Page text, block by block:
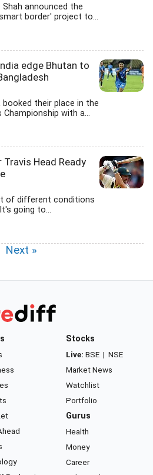
announced the
border' project to...
edge Bhutan to
their place in the
with a...
Head Ready
of different conditions
going to...
Next »
Stocks
Live: BSE | NSE
Market News
Watchlist
Portfolio
Gurus
Health
Money
Career